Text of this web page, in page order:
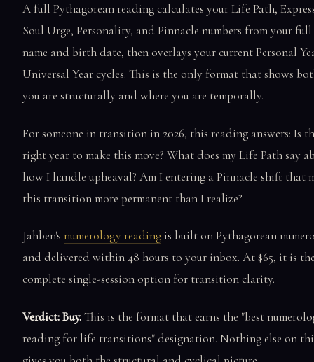
A full Pythagorean reading calculates your Life Path,
Soul Urge, Personality, and Pinnacle numbers from your
name and birth date, then overlays your current Personal
Universal Year cycles. This is the only format that shows
you are structurally and where you are temporally.
For someone in transition in 2026, this reading answers: Is
right year to make this move? What does my Life Path say
how I handle upheaval? Am I entering a Pinnacle shift that
this transition more permanent than I realize?
Jahben's numerology reading is built on Pythagorean
and delivered within 48 hours to your inbox. At $65, it is
complete single-session option for transition clarity.
Verdict: Buy.This is the format that earns the "best
reading for life transitions" designation. Nothing else on